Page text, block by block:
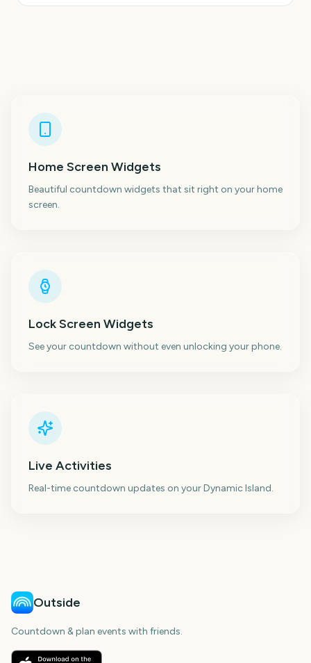
Home Screen Widgets
Beautiful countdown widgets that sit right on your home
screen.
Lock Screen Widgets
See your countdown without even unlocking your phone.
Live Activities
Real-time countdown updates on your Dynamic Island.
Outside
Countdown & plan events with friends.